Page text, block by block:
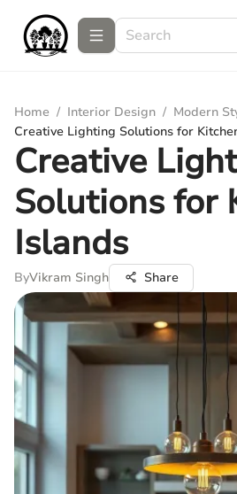
Home / Interior Design / Modern
Creative Lighting Solutions for
Creative
Solutions for
Islands
ByVikram Singh Share